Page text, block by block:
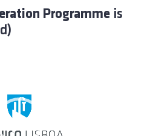
Programme is